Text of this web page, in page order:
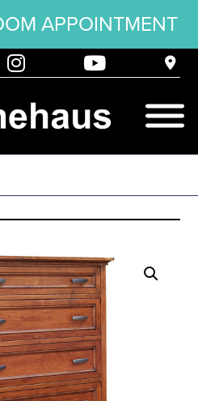
APPOINTMENT